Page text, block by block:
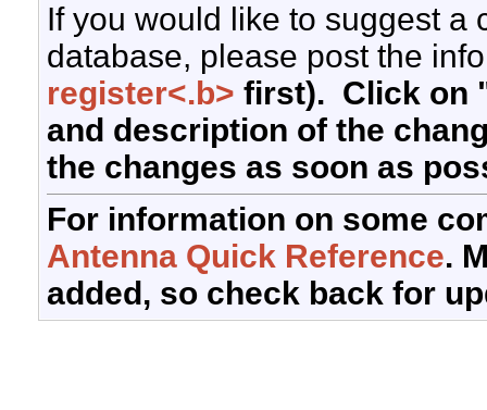
If you would like to suggest a
database, please post the
register<.b> first). Click on
and description of the
the changes as soon as
For information on some
Antenna Quick Reference.
added, so check back for